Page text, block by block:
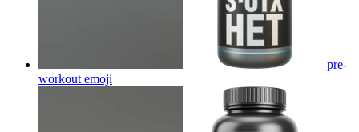
pre-
workout emoji